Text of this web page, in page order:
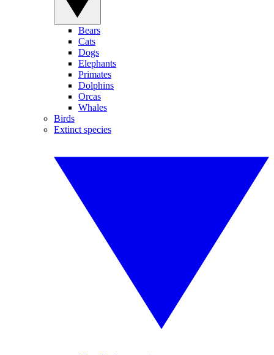
Bears
Cats
Dogs
Elephants
Primates
Dolphins
Orcas
Whales
Birds
Extinct species